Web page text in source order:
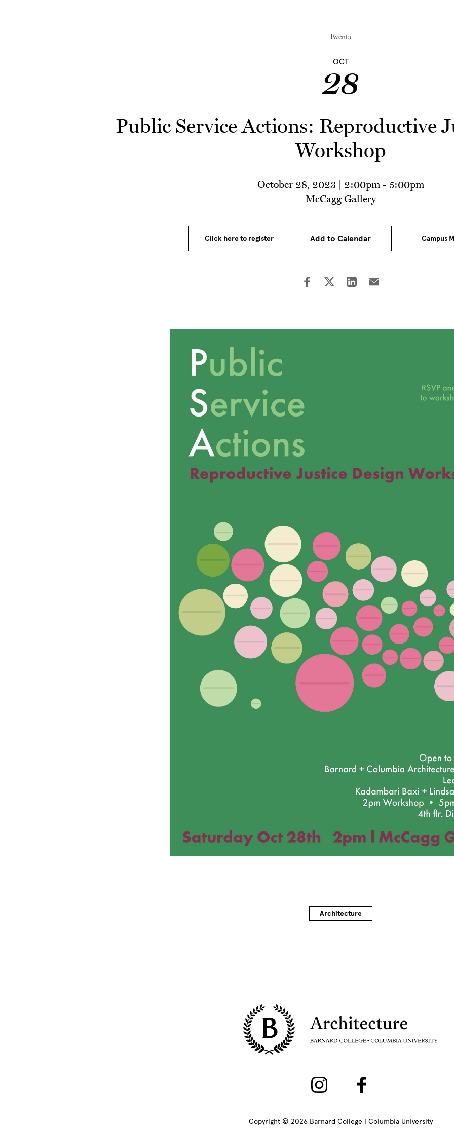
Events
OCT
28
Public Service Actions: Reproductive
Workshop
October 28, 2023 | 2:00pm- 5:00pm
McCagg Gallery
Click here to register Add to Calendar Campus
Architecture
Copyright © 2026 Barnard College | Columbia University